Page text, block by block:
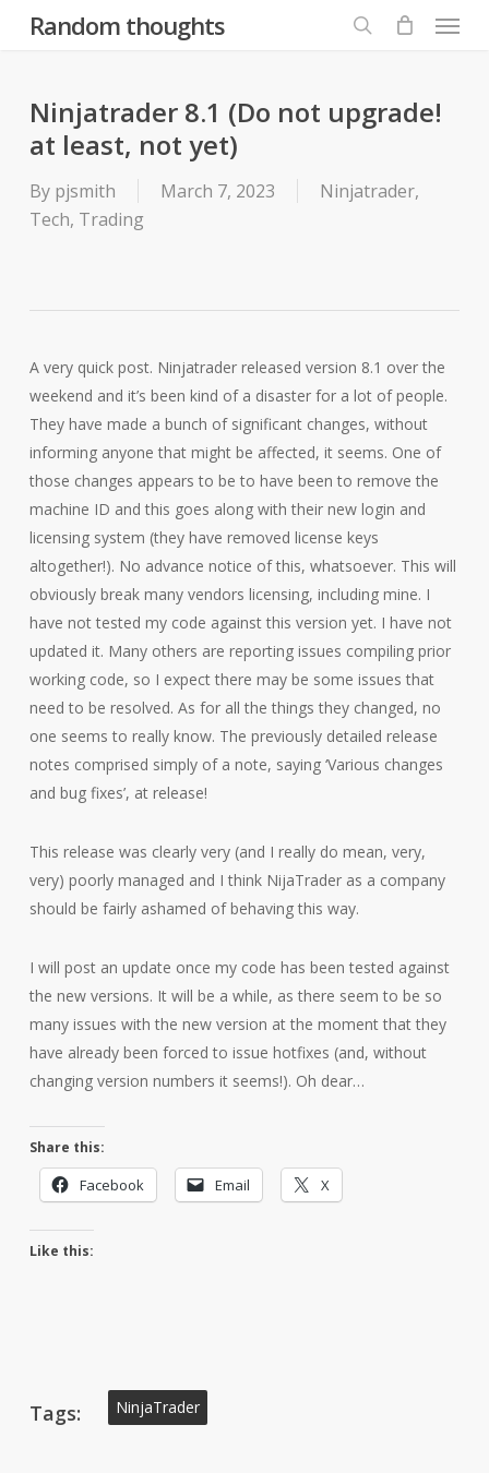
content
Random thoughts Menu
Ninjatrader 8.1 (Do not upgrade!
at least, not yet)
By pjsmith March 7, 2023 Ninjatrader,
Tech, Trading
A very quick post. Ninjatrader released version 8.1 over the
weekend and it’s been kind of a disaster for a lot of people.
They have made a bunch of significant changes, without
informing anyone that might be affected, it seems. One of
those changes appears to be to have been to remove the
machine ID and this goes along with their new login and
licensing system (they have removed license keys
altogether!). No advance notice of this, whatsoever. This will
obviously break many vendors licensing, including mine. I
have not tested my code against this version yet. I have not
updated it. Many others are reporting issues compiling prior
working code, so I expect there may be some issues that
need to be resolved. As for all the things they changed, no
one seems to really know. The previously detailed release
notes comprised simply of a note, saying ‘Various changes
and bug fixes’, at release!
This release was clearly very (and I really do mean, very,
very) poorly managed and I think NijaTrader as a company
should be fairly ashamed of behaving this way.
I will post an update once my code has been tested against
the new versions. It will be a while, as there seem to be so
many issues with the new version at the moment that they
have already been forced to issue hotfixes (and, without
changing version numbers it seems!). Oh dear…
Share this:
Facebook Email X
Like this:
Tags: NinjaTrader